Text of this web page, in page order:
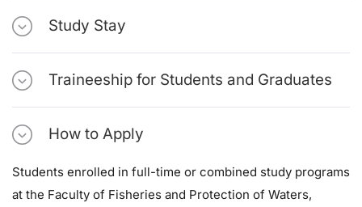
Study Stay
Traineeship for Students and Graduates
How to Apply
Students enrolled in full-time or combined study programs
at the Faculty of Fisheries and Protection of Waters,